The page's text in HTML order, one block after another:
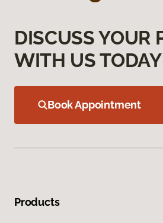
DISCUSS YOUR
WITH US TODAY
Book Appointment
Products